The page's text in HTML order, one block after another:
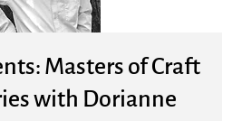
Masters of Craft
with Dorianne